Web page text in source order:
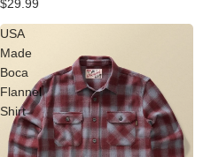
$29.99
USA
Made
Boca
Flannel
Shirt